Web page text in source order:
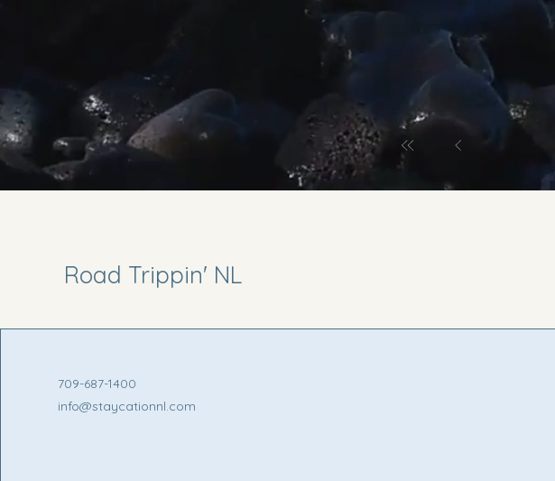
Road Trippin' NL
709-687-1400
info@staycationnl.com